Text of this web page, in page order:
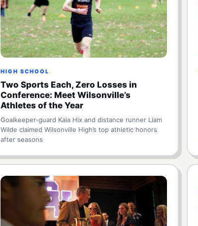
HIGH SCHOOL
Two Sports Each, Zero Losses in
Conference: Meet Wilsonville’s
Athletes of the Year
Goalkeeper-guard Kaia Hix and distance runner Liam
Wilde claimed Wilsonville High’s top athletic honors
after seasons